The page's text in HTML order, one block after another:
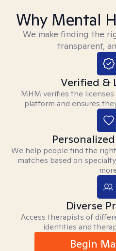
Why Mental
We make finding the
transparent,
Verified &
MHM verifies the
platform and ensures
We help people find the
matches based on
Diverse
Access therapists of
identities and
Begin